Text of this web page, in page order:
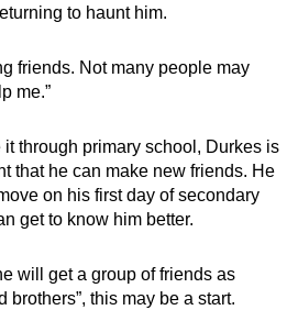
to haunt him.
friends. Not many people may
me.”
through primary school, Durkes is
that he can make new friends. He
on his first day of secondary
get to know him better.
will get a group of friends as
brothers”, this may be a start.